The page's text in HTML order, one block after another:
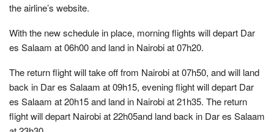
the airline’s website.
With the new schedule in place, morning flights will depart Dar
es Salaam at 06h00 and land in Nairobi at 07h20.
The return flight will take off from Nairobi at 07h50, and will land
back in Dar es Salaam at 09h15, evening flight will depart Dar
es Salaam at 20h15 and land in Nairobi at 21h35. The return
flight will depart Nairobi at 22h05and land back in Dar es Salaam